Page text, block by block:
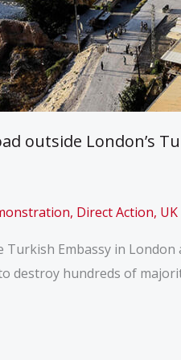
outside London’s
, Direct Action, UK
Turkish Embassy in
destroy hundreds of